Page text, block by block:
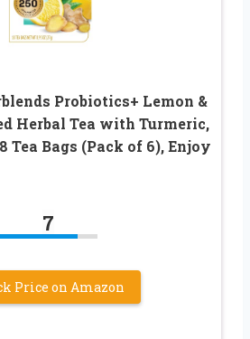
Probiotics+ Lemon &
Herbal Tea with Turmeric,
Tea Bags (Pack of 6), Enjoy
7
Price on Amazon